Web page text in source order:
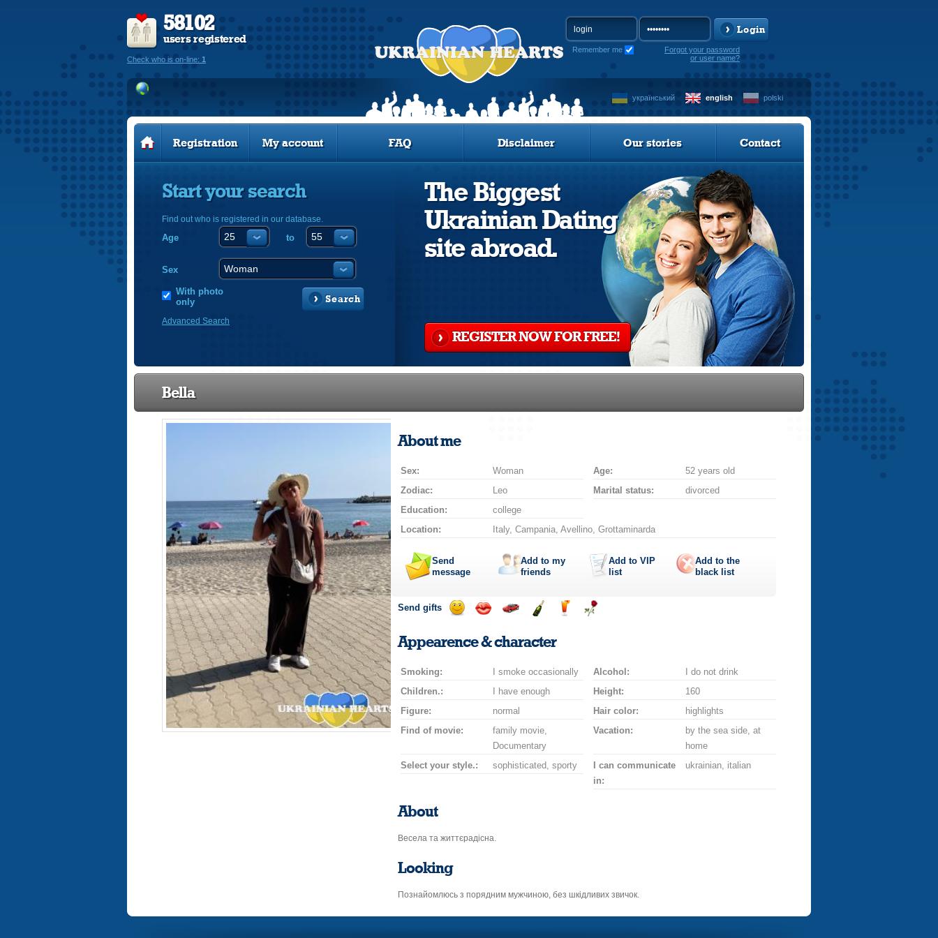
58102
users registered
Check who is on-line: 1
Login
Remember me
Forgot your password
or user name?
український english polski
Registration My account FAQ Disclaimer Our stories Contact
Start your search
Find out who is registered in our database.
Age to
Sex
With photo
only
Search
Advanced Search
The Biggest
Ukrainian Dating
site abroad.
REGISTER NOW FOR FREE!
Bella
About me
Sex: Woman Age:
52 years old
Zodiac:
Leo Marital status:
divorced
Education:
college
Location:
Italy, Campania, Avellino, Grottaminarda
Send
message
Add to my
friends
Add to VIP
list
Add to the
black list
Send gifts
kiss
for
a
drive
champagne
Appearence & character
Smoking: I smoke occasionally Alcohol:
I do not drink
Children.:
I have enough Height:
160
Figure:
normal Hair color:
highlights
Find of movie:
family movie,
Documentary
Vacation:
by the sea side, at
home
Select your style.:
sophisticated, sporty
I can communicate
in:
ukrainian, italian
About
Весела та життєрадісна.
Looking
Познайомлюсь з порядним мужчиною, без шкідливих звичок.